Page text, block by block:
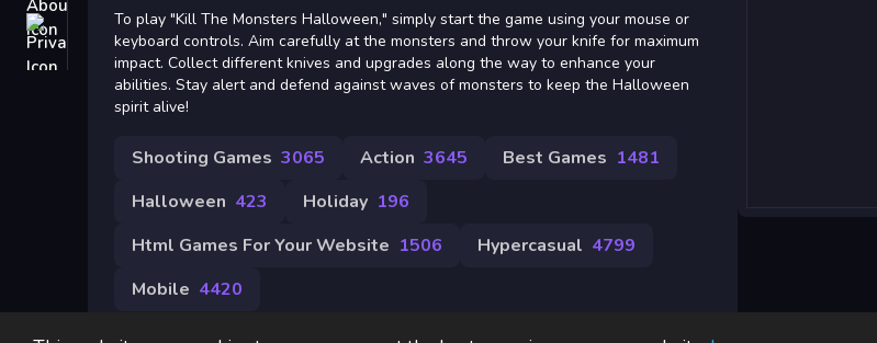
PrivacyTo play "Kill The Monsters Halloween," simply start the game using your mouse or
keyboard controls. Aim carefully at the monsters and throw your knife for maximum
impact. Collect different knives and upgrades along the way to enhance your
abilities. Stay alert and defend against waves of monsters to keep the Halloween
spirit alive!
Shooting Games 3065 Action 3645 Best Games 1481
Halloween 423 Holiday 196
Html Games For Your Website 1506 Hypercasual 4799
Mobile 4420